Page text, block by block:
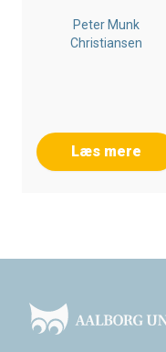
Peter Munk
Christiansen
Læs mere